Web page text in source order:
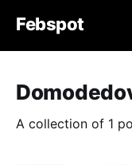
Febspot
A collection of 1